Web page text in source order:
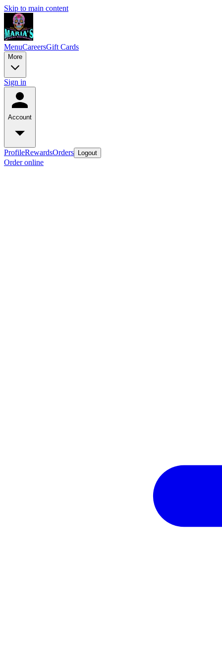
Skip to main content
MenuCareersGift Cards
More
Sign in
Account
ProfileRewardsOrders Logout
Order online